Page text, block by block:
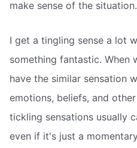
make sense of the situation.
I get a tingling sense a lot
something fantastic. When
have the similar sensation
emotions, beliefs, and
tickling sensations usually
even if it's just a